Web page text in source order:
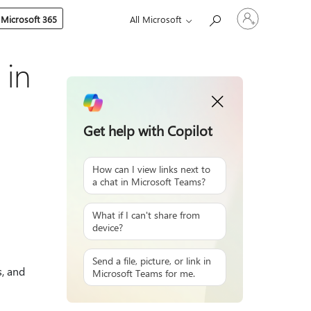
Microsoft 365 All Microsoft
Sign
in
and
Get help with Copilot
How can I view links next to
a chat in Microsoft Teams?
What if I can't share from
device?
Send a file, picture, or link in
Microsoft Teams for me.